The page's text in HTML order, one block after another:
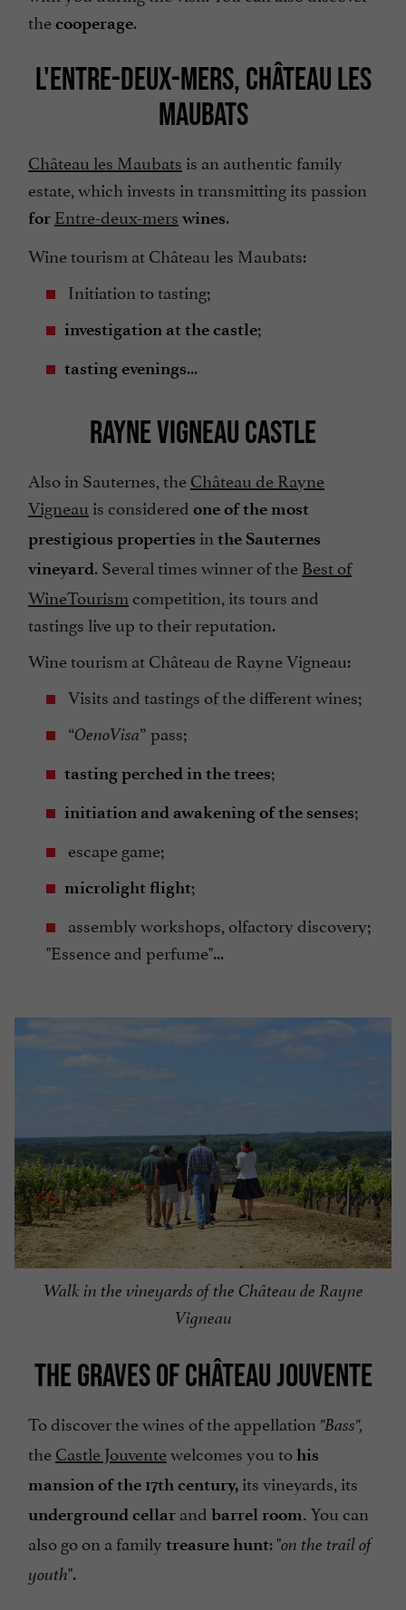
thecooperage.
L'ENTRE-DEUX-MERS, CHÂTEAU LES
MAUBATS
Château les Maubats is an authentic family
estate, which invests in transmitting its passion
for Entre-deux-mers wines.
Wine tourism at Château les Maubats:
Initiation to tasting;
investigation at the castle;
tasting evenings...
RAYNE VIGNEAU CASTLE
Also in Sauternes, theChâteau de Rayne
Vigneau is considered one of the most
prestigious properties in the Sauternes
vineyard. Several times winner of theBest of
WineTourism competition, its tours and
tastings live up to their reputation.
Wine tourism at Château de Rayne Vigneau:
Visits and tastings of the different wines;
“OenoVisa” pass;
tasting perched in the trees;
initiation and awakening of the senses;
escape game;
microlight flight;
assembly workshops, olfactory discovery;
"Essence and perfume"...
Walk in the vineyards of the Château de Rayne
Vigneau
THE GRAVES OF CHÂTEAU JOUVENTE
To discover the wines of the appellation "Bass",
theCastle Jouventewelcomes you tohis
mansion of the 17th century, its vineyards, its
underground cellar and barrel room. You can
also go on a family treasure hunt: "on the trail of
youth".